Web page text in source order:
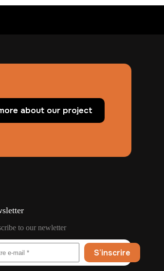
about our project
to our newletter
S’inscrire